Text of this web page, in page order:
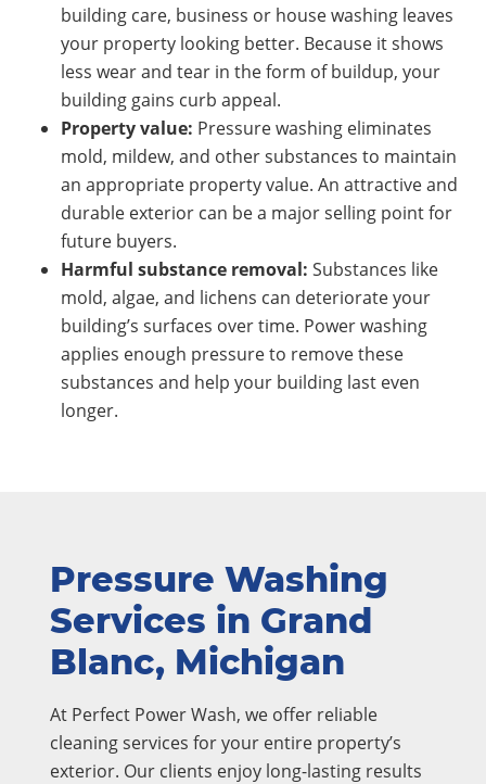
building care, business or house washing leaves
your property looking better. Because it shows
less wear and tear in the form of buildup, your
building gains curb appeal.
Property value: Pressure washing eliminates
mold, mildew, and other substances to maintain
an appropriate property value. An attractive and
durable exterior can be a major selling point for
future buyers.
Harmful substance removal: Substances like
mold, algae, and lichens can deteriorate your
building’s surfaces over time. Power washing
applies enough pressure to remove these
substances and help your building last even
longer.
Pressure Washing
Services in Grand
Blanc, Michigan
At Perfect Power Wash, we offer reliable
cleaning services for your entire property’s
exterior. Our clients enjoy long-lasting results